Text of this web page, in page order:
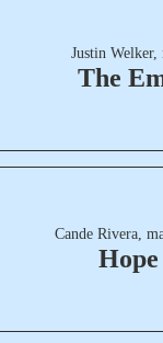
Justin
The
Cande Rivera,
Hope